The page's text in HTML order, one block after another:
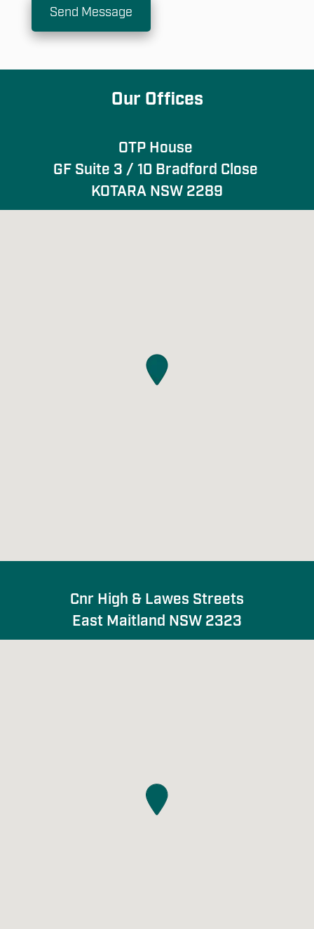
Send Message
Our Offices
OTP House
GF Suite 3 / 10 Bradford Close
KOTARA NSW 2289
Cnr High & Lawes Streets
East Maitland NSW 2323